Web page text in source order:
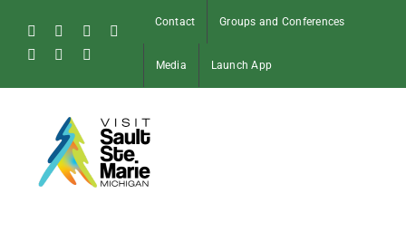
content
FacebookInstagram
Tiktok
Pinterest
Soo
Contact Groups and Conferences
Media Launch App